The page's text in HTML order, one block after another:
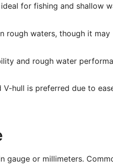
for fishing and shallow
rough waters, though it may
and rough water
hull is preferred due to
gauge or millimeters.